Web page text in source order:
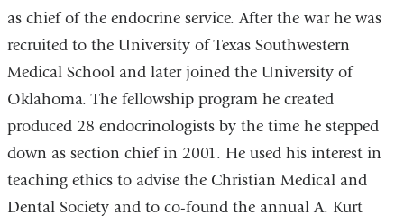
as chief of the endocrine service. After the war he was
recruited to the University of Texas Southwestern
Medical School and later joined the University of
Oklahoma. The fellowship program he created
produced 28 endocrinologists by the time he stepped
down as section chief in 2001. He used his interest in
teaching ethics to advise the Christian Medical and
Dental Society and to co-found the annual A. Kurt